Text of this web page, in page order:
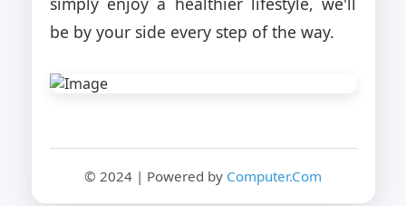
be by your side every step of the way.
© 2024 | Powered by Computer.Com